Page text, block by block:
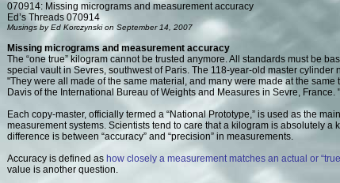
070914: Missing micrograms and measurement accuracy
Ed’s Threads 070914
Musings by Ed Korczynski on September 14, 2007
Missing micrograms and measurement accuracy
The “one true” kilogram cannot be trusted anymore. All standards must be
special vault in Sevres, southwest of Paris. The 118-year-old master
"They were all made of the same material, and many were made at the
Davis of the International Bureau of Weights and Measures in Sevre,
Each copy-master, officially termed a “National Prototype,” is used as the
measurement systems. Scientists tend to care that a kilogram is absolutely
difference is between “accuracy” and “precision” in measurements.
Accuracy is defined as how closely a measurement matches an actual or
value is another question.